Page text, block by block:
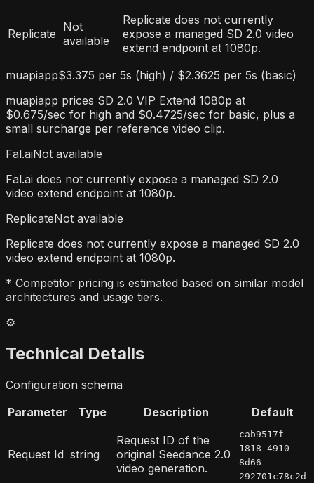
Replicate Not
available
Replicate does not currently
expose a managed SD 2.0 video
extend endpoint at 1080p.
muapiapp$3.375 per 5s (high) / $2.3625 per 5s (basic)
muapiapp prices SD 2.0 VIP Extend 1080p at
$0.675/sec for high and $0.4725/sec for basic, plus a
small surcharge per reference video clip.
Fal.aiNot available
Fal.ai does not currently expose a managed SD 2.0
video extend endpoint at 1080p.
ReplicateNot available
Replicate does not currently expose a managed SD 2.0
video extend endpoint at 1080p.
* Competitor pricing is estimated based on similar model
architectures and usage tiers.
⚙️
Technical Details
Configuration schema
Parameter
Type Description Default
Request Id string
Request ID of the
original Seedance 2.0
video generation.
cab9517f-
1818-4910-
8d66-
292701c78c2d